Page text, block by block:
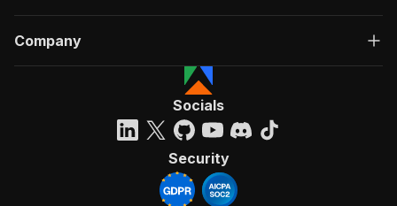
Company
Socials
Security